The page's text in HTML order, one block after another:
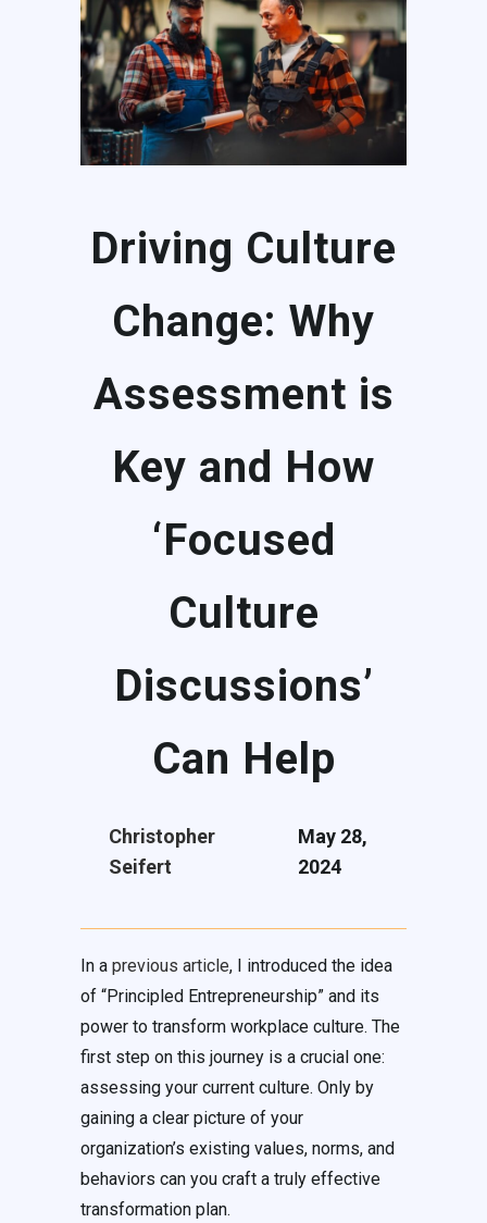
Driving Culture
Change: Why
Assessment is
Key and How
‘Focused
Culture
Discussions’
Can Help
Christopher
Seifert
May 28,
2024
In a previous article, I introduced the idea
of “Principled Entrepreneurship” and its
power to transform workplace culture. The
first step on this journey is a crucial one:
assessing your current culture. Only by
gaining a clear picture of your
organization’s existing values, norms, and
behaviors can you craft a truly effective
transformation plan.